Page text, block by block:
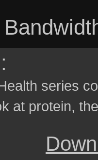
series
at protein,